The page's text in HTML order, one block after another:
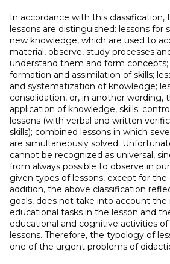
In accordance with this
lessons are distinguished: lessons
new knowledge, which are used to
material, observe, study processes
understand them and form concepts;
formation and assimilation of skills;
and systematization of knowledge;
consolidation, or, in another wording,
application of knowledge, skills;
lessons (with verbal and written
skills); combined lessons in which
are simultaneously solved.
cannot be recognized as universal,
from always possible to observe in
given types of lessons, except for
addition, the above classification
goals, does not take into account
educational tasks in the lesson and
educational and cognitive activities
lessons. Therefore, the typology of
one of the urgent problems of